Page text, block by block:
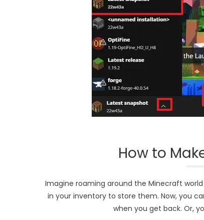
How to
Imagine roaming around the Minecraft
in your inventory to store them. Now, you
when you get back. Or,